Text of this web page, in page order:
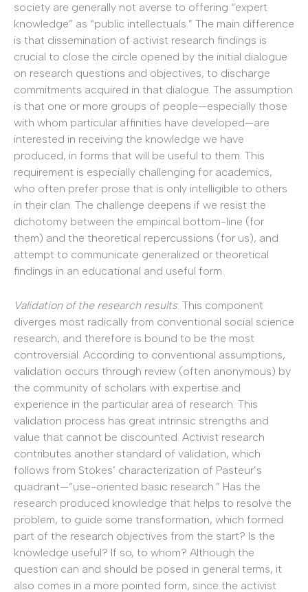
society are generally not averse to offering “expert
knowledge” as “public intellectuals.” The main difference
is that dissemination of activist research findings is
crucial to close the circle opened by the initial dialogue
on research questions and objectives, to discharge
commitments acquired in that dialogue. The assumption
is that one or more groups of people—especially those
with whom particular affinities have developed—are
interested in receiving the knowledge we have
produced, in forms that will be useful to them. This
requirement is especially challenging for academics,
who often prefer prose that is only intelligible to others
in their clan. The challenge deepens if we resist the
dichotomy between the empirical bottom-line (for
them) and the theoretical repercussions (for us), and
attempt to communicate generalized or theoretical
findings in an educational and useful form.
Validation of the research results: This component
diverges most radically from conventional social science
research, and therefore is bound to be the most
controversial. According to conventional assumptions,
validation occurs through review (often anonymous) by
the community of scholars with expertise and
experience in the particular area of research. This
validation process has great intrinsic strengths and
value that cannot be discounted. Activist research
contributes another standard of validation, which
follows from Stokes’ characterization of Pasteur’s
quadrant—”use-oriented basic research.” Has the
research produced knowledge that helps to resolve the
problem, to guide some transformation, which formed
part of the research objectives from the start? Is the
knowledge useful? If so, to whom? Although the
question can and should be posed in general terms, it
also comes in a more pointed form, since the activist